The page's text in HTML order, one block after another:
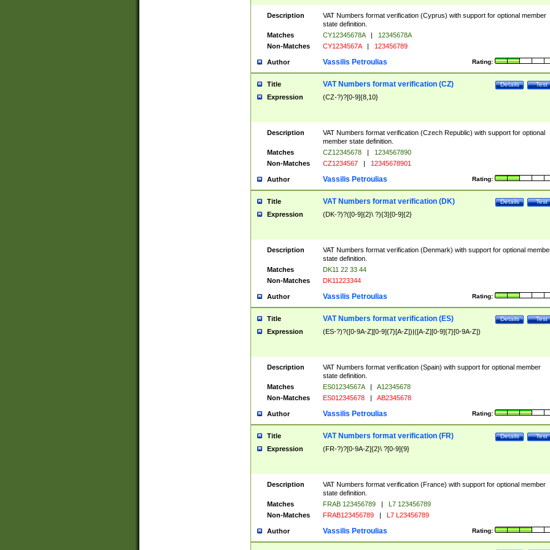
Description
VAT Numbers format verification (Cyprus) with support for optional member
state definition.
Matches
CY12345678A |
12345678A
Non-Matches
CY1234567A | 123456789
Author Rating:
Vassilis Petroulias
Title Test
Details
VAT Numbers format verification (CZ)
Expression (CZ-?)?[0-9]{8,10}
Description
VAT Numbers format verification (Czech Republic) with support for optional
member state definition.
Matches
CZ12345678 |
1234567890
Non-Matches
CZ1234567 | 12345678901
Author Rating:
Vassilis Petroulias
Title Test
Details
VAT Numbers format verification (DK)
Expression (DK-?)?([0-9]{2}\ ?){3}[0-9]{2}
Description
VAT Numbers format verification (Denmark) with support for optional
state definition.
Matches
DK11 22 33 44
Non-Matches
DK11223344
Author Rating:
Vassilis Petroulias
Title Test
Details
VAT Numbers format verification (ES)
Expression (ES-?)?([0-9A-Z][0-9]{7}[A-Z])|([A-Z][0-9]{7}[0-9A-Z])
Description
VAT Numbers format verification (Spain) with support for optional member
state definition.
Matches
ES01234567A |
A12345678
Non-Matches
ES012345678 | AB2345678
Author Rating:
Vassilis Petroulias
Title Test
Details
VAT Numbers format verification (FR)
Expression (FR-?)?[0-9A-Z]{2}\ ?[0-9]{9}
Description
VAT Numbers format verification (France) with support for optional member
state definition.
Matches
FRAB 123456789 |
L7 123456789
Non-Matches
FRAB123456789 | L7 L23456789
Author Rating:
Vassilis Petroulias